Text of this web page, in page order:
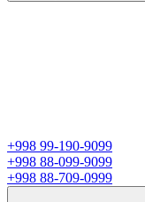
+998 99-190-9099
+998 88-099-9099
+998 88-709-0999